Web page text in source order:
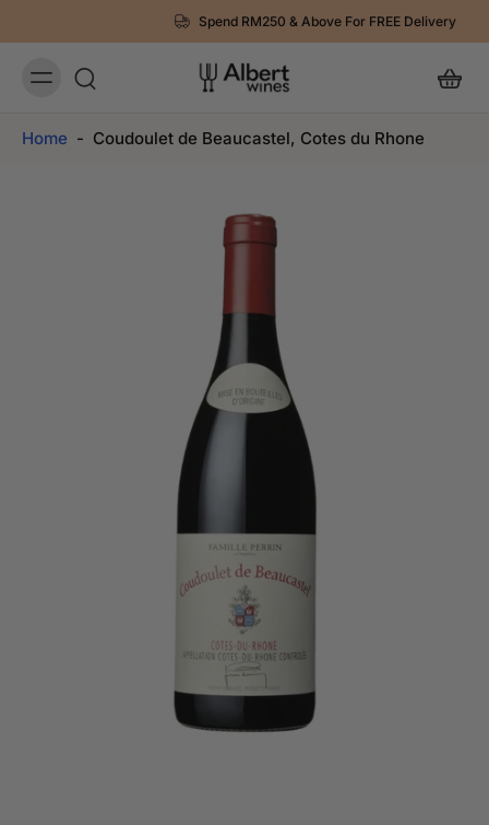
Spend RM250 & Above For FREE Delivery
Home - Coudoulet de Beaucastel, Cotes du Rhone